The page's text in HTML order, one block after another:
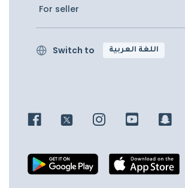
For seller
Switch to اللغة العربية